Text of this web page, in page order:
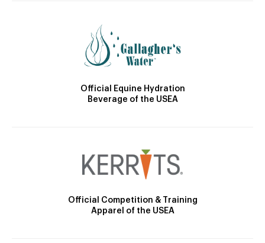
Official Equine Hydration
Beverage of the USEA
Official Competition & Training
Apparel of the USEA